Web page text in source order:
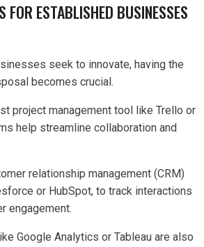
FOR ESTABLISHED BUSINESSES
seek to innovate, having the
becomes crucial.
project management tool like Trello or
help streamline collaboration and
relationship management (CRM)
or HubSpot, to track interactions
engagement.
Google Analytics or Tableau are also